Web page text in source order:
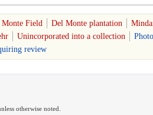
Field Del Monte plantation
Unincorporated into a collection
review
otherwise noted.